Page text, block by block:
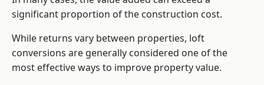
significant proportion of the construction cost.
While returns vary between properties, loft
conversions are generally considered one of the
most effective ways to improve property value.